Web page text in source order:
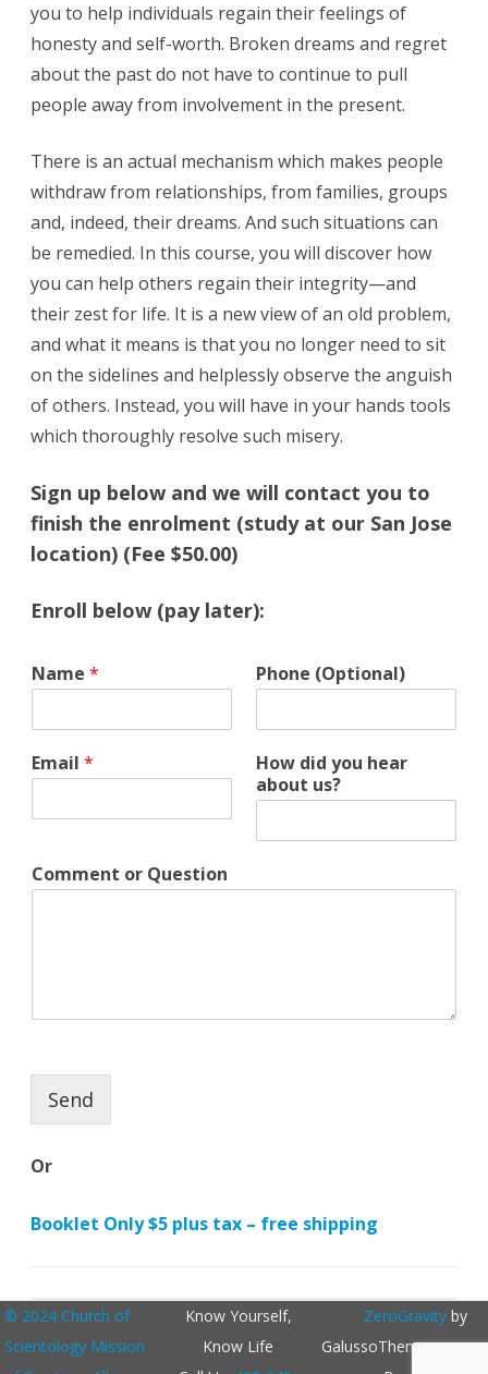
you to help individuals regain their feelings of
honesty and self-worth. Broken dreams and regret
about the past do not have to continue to pull
people away from involvement in the present.
There is an actual mechanism which makes people
withdraw from relationships, from families, groups
and, indeed, their dreams. And such situations can
be remedied. In this course, you will discover how
you can help others regain their integrity—and
their zest for life. It is a new view of an old problem,
and what it means is that you no longer need to sit
on the sidelines and helplessly observe the anguish
of others. Instead, you will have in your hands tools
which thoroughly resolve such misery.
Sign up below and we will contact you to
finish the enrolment (study at our San Jose
location) (Fee $50.00)
Enroll below (pay later):
Q
u
s
i
n
?
Name * Phone (Optional)
Email *
How did you hear
about us?
Comment or Question
Send
Or
Booklet Only $5 plus tax – free shipping
© 2024 Church of
Scientology Mission
Know Yourself,
Know Life
ZeroGravity by
GalussoThemes.com